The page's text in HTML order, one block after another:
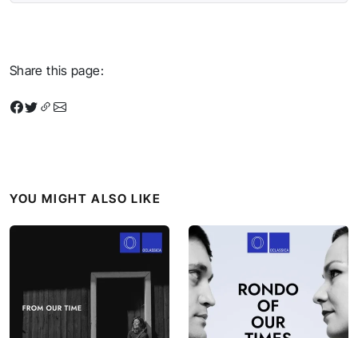
Share this page:
YOU MIGHT ALSO LIKE